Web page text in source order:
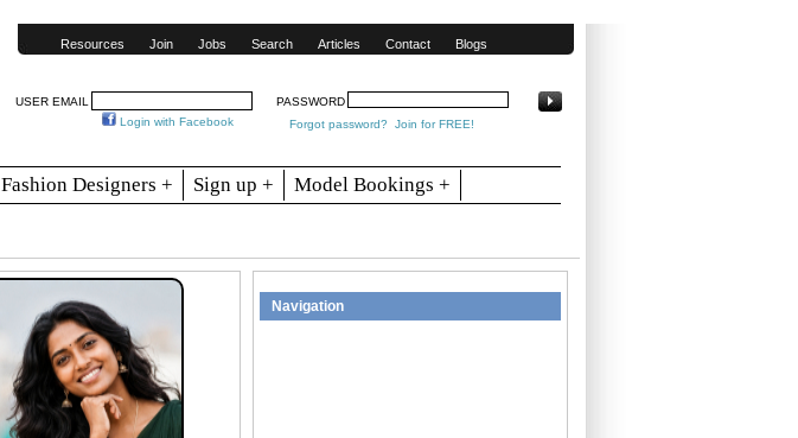
Resources Join Jobs Search Articles Contact Blogs
USER EMAIL
PASSWORD
Login with Facebook
Forgot password? Join for FREE!
Fashion Designers + Sign up +
Model Bookings +
Navigation